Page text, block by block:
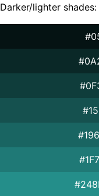
Darker/lighter shades: